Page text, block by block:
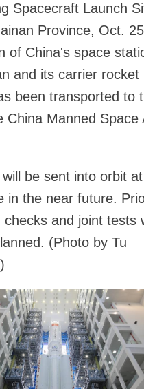
Spacecraft Launch
Province, Oct.
of China's space
and its carrier rocket
been transported to
China Manned Space
be sent into orbit
in the near future.
checks and joint tests
(Photo by Tu